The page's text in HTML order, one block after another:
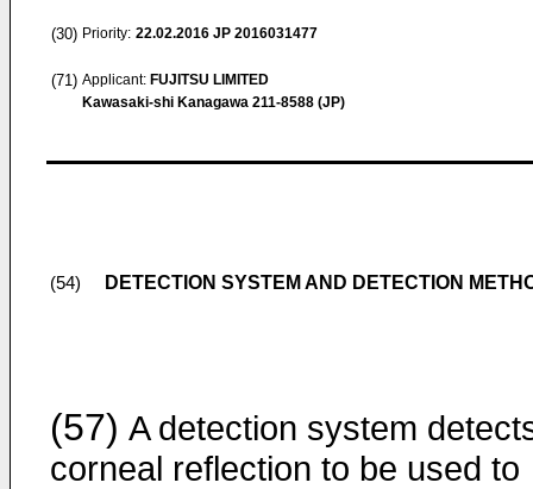
(30) Priority: 22.02.2016 JP 2016031477
(71) Applicant: FUJITSU LIMITED
Kawasaki-shi Kanagawa 211-8588 (JP)
(54) DETECTION SYSTEM AND DETECTION
(57) A detection system
corneal reflection to be used to